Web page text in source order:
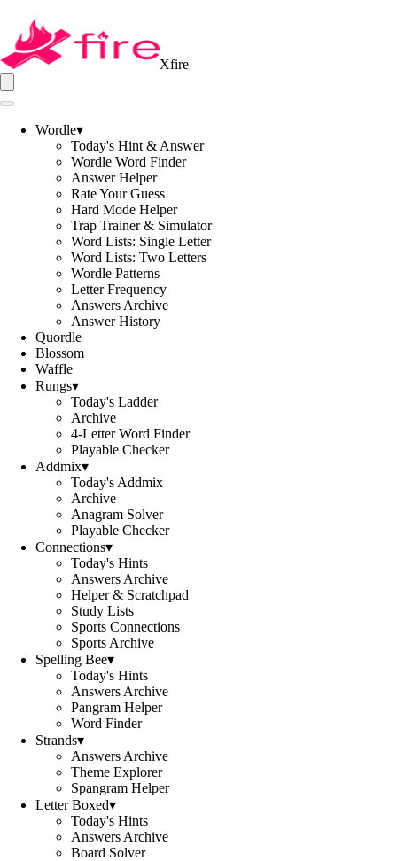
Xfire
Wordle▾
Today's Hint & Answer
Wordle Word Finder
Answer Helper
Rate Your Guess
Hard Mode Helper
Trap Trainer & Simulator
Word Lists: Single Letter
Word Lists: Two Letters
Wordle Patterns
Letter Frequency
Answers Archive
Answer History
Quordle
Blossom
Waffle
Rungs▾
Today's Ladder
Archive
4-Letter Word Finder
Playable Checker
Addmix▾
Today's Addmix
Archive
Anagram Solver
Playable Checker
Connections▾
Today's Hints
Answers Archive
Helper & Scratchpad
Study Lists
Sports Connections
Sports Archive
Spelling Bee▾
Today's Hints
Answers Archive
Pangram Helper
Word Finder
Strands▾
Answers Archive
Theme Explorer
Spangram Helper
Letter Boxed▾
Today's Hints
Answers Archive
Board Solver